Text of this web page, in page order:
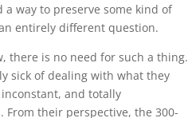
way to preserve some kind of
entirely different question.
there is no need for such a thing.
sick of dealing with what they
and totally
their perspective, the 300-